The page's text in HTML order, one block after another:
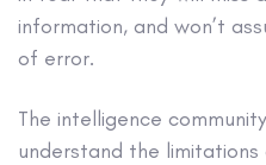
information, and won’t
of error.
The intelligence
understand the limitations